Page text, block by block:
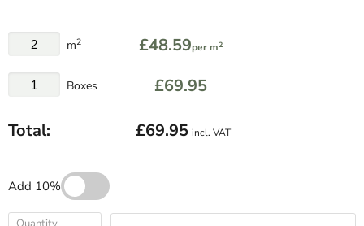
m2 £48.59per m2
Boxes £69.95
Total: £69.95 incl. VAT
Add 10%